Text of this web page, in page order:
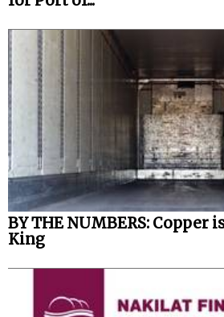
BY THE NUMBERS: Copper
King